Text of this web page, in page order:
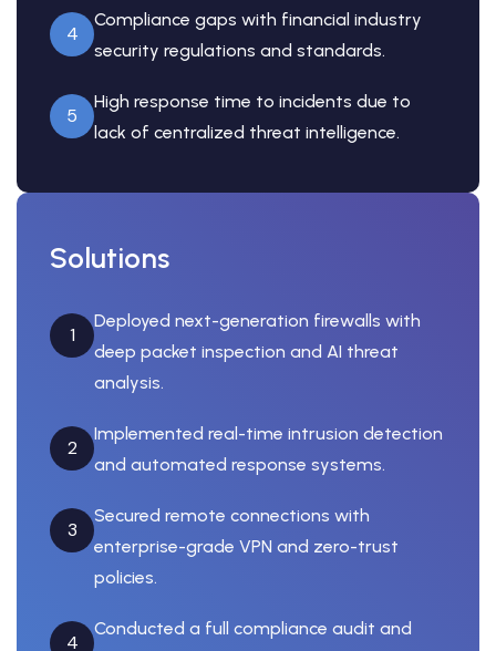
4
Compliance gaps with financial industry
security regulations and standards.
5
High response time to incidents due to
lack of centralized threat intelligence.
Solutions
1
Deployed next-generation firewalls with
deep packet inspection and AI threat
analysis.
2
Implemented real-time intrusion detection
and automated response systems.
3
Secured remote connections with
enterprise-grade VPN and zero-trust
policies.
4
Conducted a full compliance audit and